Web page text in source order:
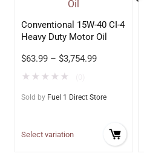
Conventional 15W-40 CI-4
Heavy Duty Motor Oil
$63.99 – $3,754.99
★ ★ ★ ★ ★
Sold by Fuel 1 Direct Store
Select variation